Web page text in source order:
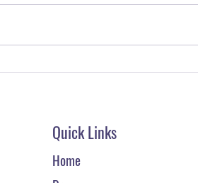
#70. Jennifer Darling – How to
Quick Links
Home